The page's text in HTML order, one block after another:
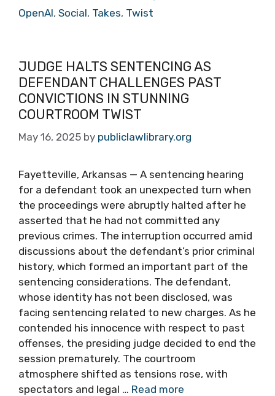
OpenAI, Social, Takes, Twist
JUDGE HALTS SENTENCING AS
DEFENDANT CHALLENGES PAST
CONVICTIONS IN STUNNING
COURTROOM TWIST
May 16, 2025 by publiclawlibrary.org
Fayetteville, Arkansas — A sentencing hearing
for a defendant took an unexpected turn when
the proceedings were abruptly halted after he
asserted that he had not committed any
previous crimes. The interruption occurred amid
discussions about the defendant’s prior criminal
history, which formed an important part of the
sentencing considerations. The defendant,
whose identity has not been disclosed, was
facing sentencing related to new charges. As he
contended his innocence with respect to past
offenses, the presiding judge decided to end the
session prematurely. The courtroom
atmosphere shifted as tensions rose, with
spectators and legal … Read more